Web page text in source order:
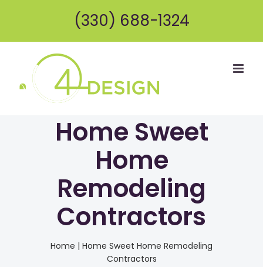
content
(330) 688-1324
Home Sweet
Home
Remodeling
Contractors
Home | Home Sweet Home Remodeling
Contractors